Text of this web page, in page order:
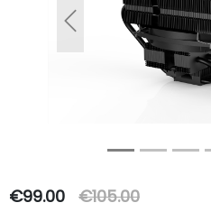
Previous
€99.00 €105.00